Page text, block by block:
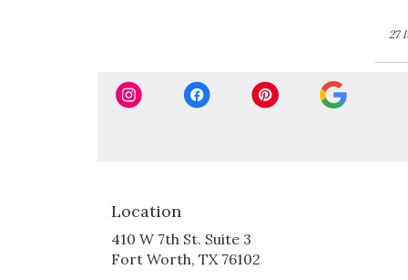
27
Location
410 W 7th St. Suite 3
Fort Worth, TX 76102